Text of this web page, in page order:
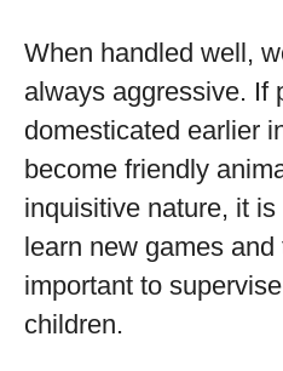
When handled well,
always aggressive. If
domesticated earlier
become friendly
inquisitive nature, it
learn new games
important to
children.